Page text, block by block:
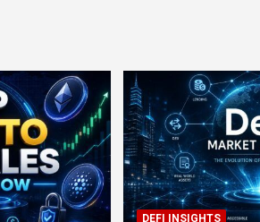
DEFI INSIGHTS